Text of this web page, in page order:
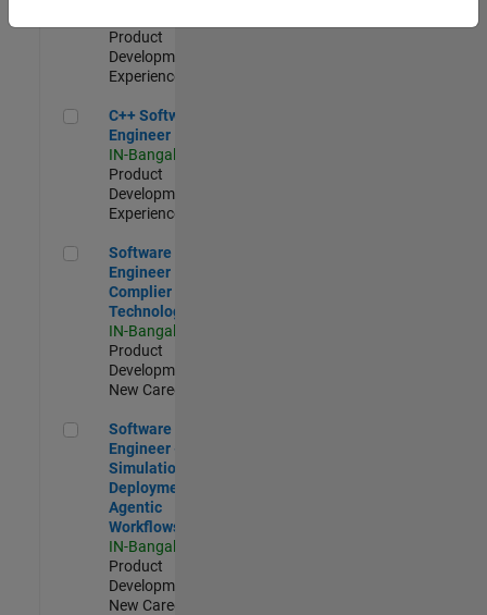
Product
Development |
Experienced
C++ Software Engineer
C++ Software
Engineer
IN-Bangalore
Product
Development |
Experienced
Software Engineer Complier Technologies
Software
Engineer
Complier
Technologies
IN-Bangalore
Product
Development |
New Career
Software Engineer - Simulation Deployment Agentic
Software
Engineer -
Simulation
Deployment
Agentic
Workflows
IN-Bangalore
Product
Development |
New Career